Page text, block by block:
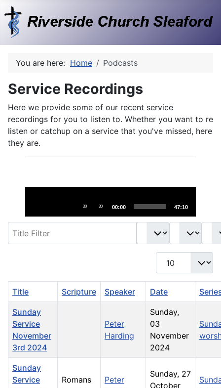
You are here: Home Podcasts
Service Recordings
Here we provide some of our recent service
recordings for you to listen to. Whether you want to re
listen or catchup on a service that you've missed, here
they are.
30 30 00:00 47:10
Display #
Title Scripture Speaker Date
Sunday
Service
November
3rd 2024
Peter
Harding
Sunday,
03
November
2024
Sunday
Service
Romans
Peter
Sunday, 27
October